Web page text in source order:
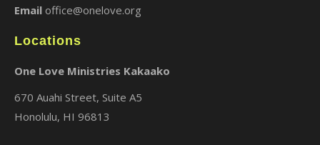
Email office@onelove.org
Locations
One Love Ministries Kakaako
670 Auahi Street, Suite A5
Honolulu, HI 96813